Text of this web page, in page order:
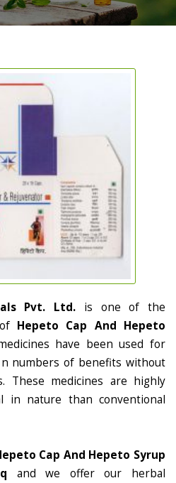
Pvt. Ltd. is one of the
Hepeto Cap And Hepeto
have been used for
numbers of benefits without
These medicines are highly
in nature than conventional
Cap And Hepeto Syrup
and we offer our herbal